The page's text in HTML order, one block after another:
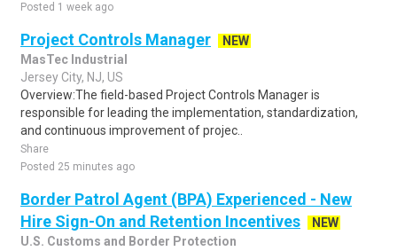
Posted 1 week ago
Project Controls Manager
NEW
MasTec Industrial
Jersey City, NJ, US
Overview:The field-based Project Controls Manager is
responsible for leading the implementation, standardization,
and continuous improvement of projec..
Share
Posted 25 minutes ago
Border Patrol Agent (BPA) Experienced - New
Hire Sign-On and Retention Incentives
NEW
U.S. Customs and Border Protection